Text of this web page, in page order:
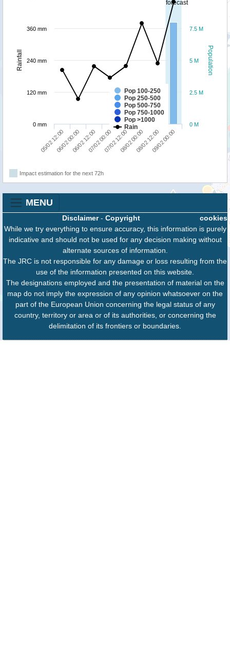
forecast
Population
Rainfall
Pop 100-250
Pop 250-500
Pop 500-750
Pop 750-1000
Pop >1000
Rain
05/02 12:0006/02 00:0006/02 12:0007/02 00:0007/02 12:0008/02 00:0008/02 12:0009/02 00:00
0 M
2.5 M
5 M
7.5 M
0 mm
120 mm
240 mm
360 mm
Impact estimation for the next 72h
MENU
cookies
Disclaimer- Copyright
While we try everything to ensure accuracy, this information is purely
indicative and should not be used for any decision making without
alternate sources of information.
The JRC is not responsible for any damage or loss resulting from the
use of the information presented on this website.
The designations employed and the presentation of material on the
map do not imply the expression of any opinion whatsoever on the
part of the European Union concerning the legal status of any
country, territory or area or of its authorities, or concerning the
delimitation of its frontiers or boundaries.